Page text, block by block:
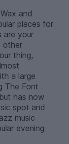
and
places for
are your
other
thing,
a large
The Font
has now
spot and
music
evening